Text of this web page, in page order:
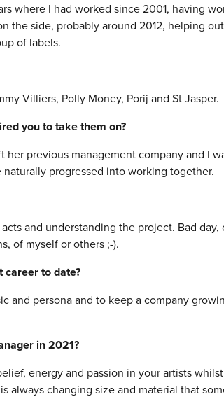
where I had worked since 2001, having
side, probably around 2012, helping
of labels.
Villiers, Polly Money, Porij and St Jasper.
you to take them on?
previous management company and I
progressed into working together.
and understanding the project. Bad day,
of myself or others ;-).
to date?
and persona and to keep a company
in 2021?
energy and passion in your artists
changing size and material that